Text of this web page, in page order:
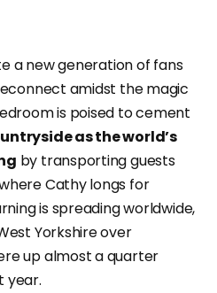
a new generation of fans
amidst the magic
is poised to cement
as the world’s
by transporting guests
Cathy longs for
is spreading worldwide,
Yorkshire over
up almost a quarter
year.